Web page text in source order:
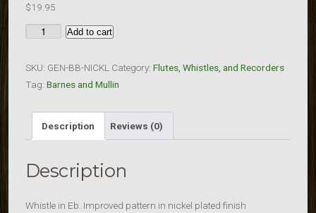
$19.95
Barnes
Mullin
Generation
Whistle
of
quantity
Add to cart
SKU: GEN-BB-NICKL Category: Flutes, Whistles, and Recorders
Tag: Barnes and Mullin
Description Reviews (0)
Description
Whistle in Eb. Improved pattern in nickel plated finish